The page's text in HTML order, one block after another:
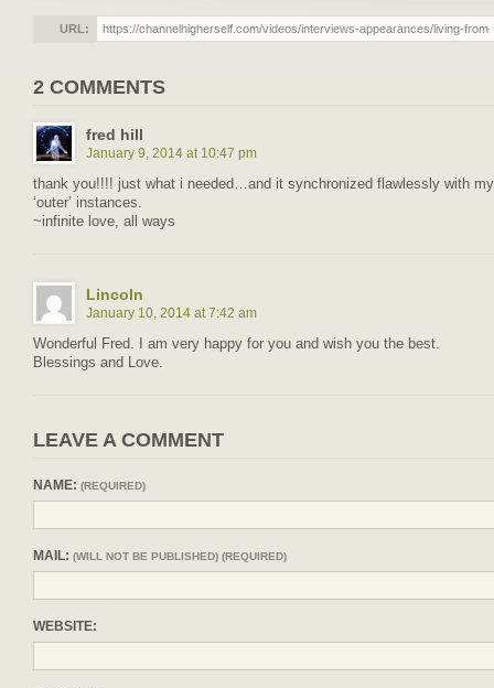
URL:
2 COMMENTS
fred hill
January 9, 2014 at 10:47 pm
thank you!!!! just what i needed…and it synchronized flawlessly with my
‘outer’ instances.
~infinite love, all ways
Lincoln
January 10, 2014 at 7:42 am
Wonderful Fred. I am very happy for you and wish you the best.
Blessings and Love.
LEAVE A COMMENT
NAME: (REQUIRED)
MAIL: (WILL NOT BE PUBLISHED) (REQUIRED)
WEBSITE: